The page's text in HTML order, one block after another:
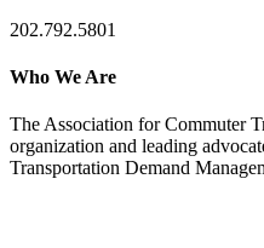
202.792.5801
Who We Are
The Association for Commuter
organization and leading
Transportation Demand